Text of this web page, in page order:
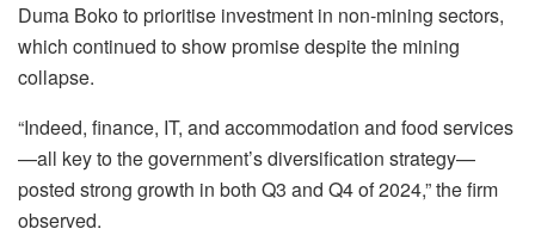
Duma Boko to prioritise investment in non-mining sectors,
which continued to show promise despite the mining
collapse.
“Indeed, finance, IT, and accommodation and food services
—all key to the government’s diversification strategy—
posted strong growth in both Q3 and Q4 of 2024,” the firm
observed.